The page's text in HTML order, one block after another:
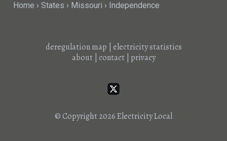
Home States Missouri Independence
deregulation map electricity statistics
about| contact| privacy
© Copyright 2026Electricity Local